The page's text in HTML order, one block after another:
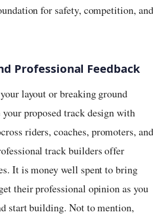
for safety, competition, and
Professional Feedback
layout or breaking ground
your proposed track design with
riders, coaches, promoters, and
track builders offer
It is money well spent to bring
their professional opinion as you
start building. Not to mention,